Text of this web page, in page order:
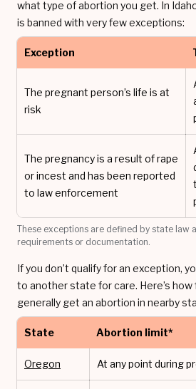
what type of abortion you get. In
is banned with very few exceptions:
Exception
The pregnant person’s life is at
risk
The pregnancy is a result of rape
or incest and has been reported
to law enforcement
These exceptions are defined by state law
requirements or documentation.
If you don’t qualify for an exception,
to another state for care. Here’s how
generally get an abortion in nearby
State Abortion limit*
Oregon At any point during